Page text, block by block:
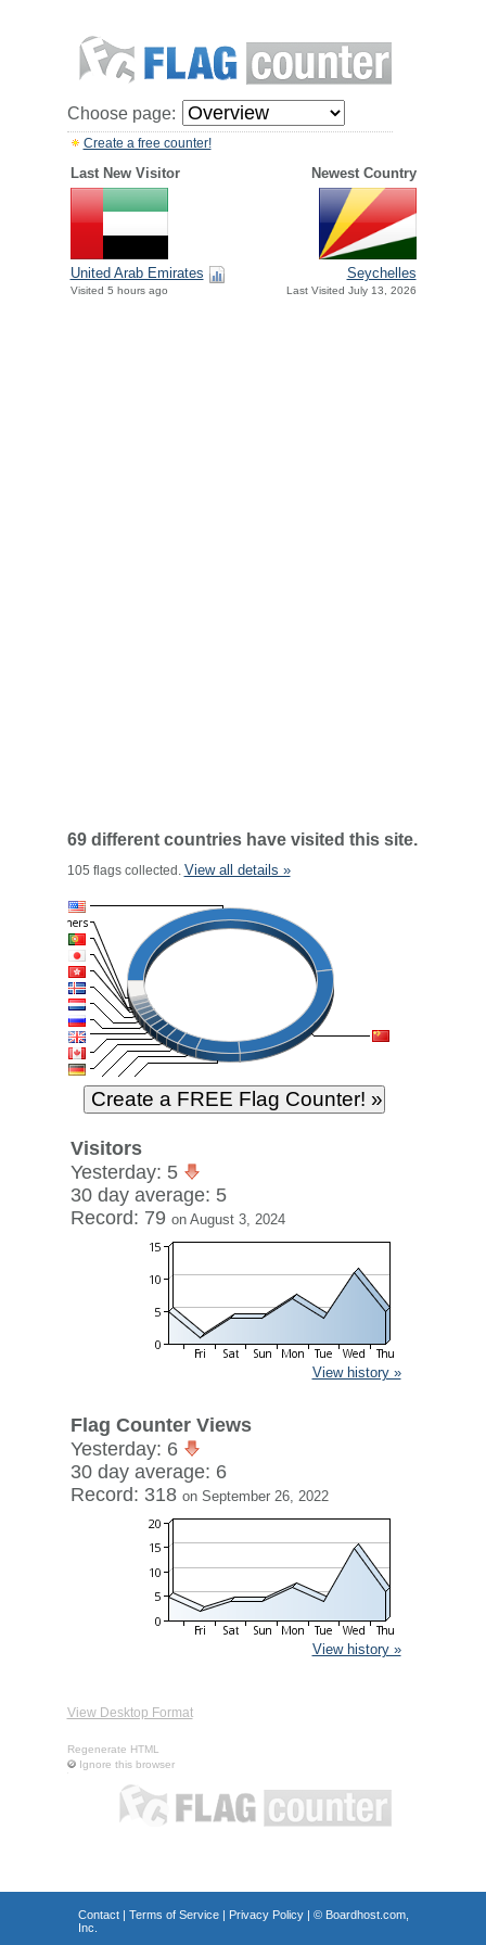
Choose page:
Create a free counter!
Last New Visitor Newest Country
United Arab Emirates
Visited 5 hours ago
Seychelles
Last Visited July 13, 2026
69 different countries have visited this site.
105 flags collected. View all details »
Visitors
Yesterday: 5
30 day average: 5
Record: 79 on August 3, 2024
View history »
Flag Counter Views
Yesterday: 6
30 day average: 6
Record: 318 on September 26, 2022
View history »
View Desktop Format
Regenerate HTML
Ignore this browser
Contact| Terms of Service| Privacy Policy| © Boardhost.com,
Inc.